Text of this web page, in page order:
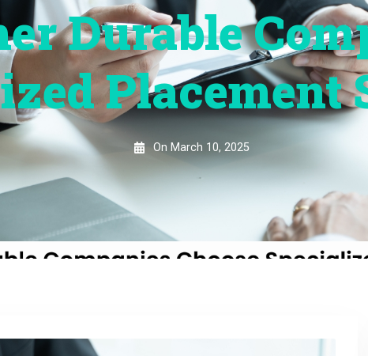
Durable
Placement
On March 10, 2025